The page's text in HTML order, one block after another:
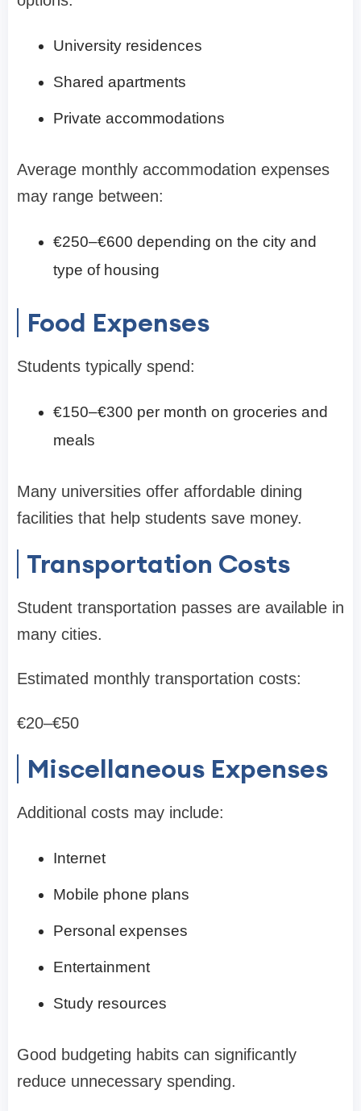
University residences
Shared apartments
Private accommodations
Average monthly accommodation expenses
may range between:
€250–€600 depending on the city and
type of housing
Food Expenses
Students typically spend:
€150–€300 per month on groceries and
meals
Many universities offer affordable dining
facilities that help students save money.
Transportation Costs
Student transportation passes are available in
many cities.
Estimated monthly transportation costs:
€20–€50
Miscellaneous Expenses
Additional costs may include:
Internet
Mobile phone plans
Personal expenses
Entertainment
Study resources
Good budgeting habits can significantly
reduce unnecessary spending.